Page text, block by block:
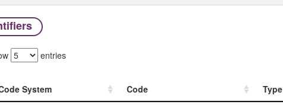
entries
System Code Type